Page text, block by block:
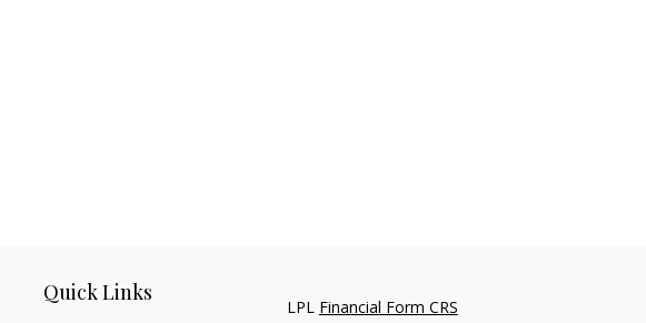
Quick Links
LPL Financial Form CRS